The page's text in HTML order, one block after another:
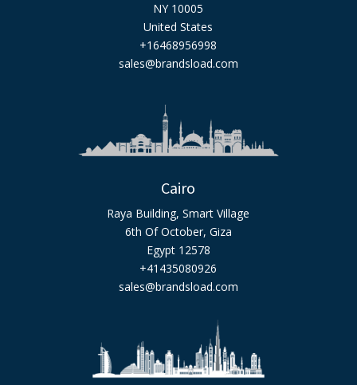
NY 10005
United States
+16468956998
sales@brandsload.com
Cairo
Raya Building, Smart Village
6th Of October, Giza
Egypt 12578
+41435080926
sales@brandsload.com